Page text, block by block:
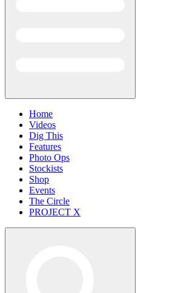
Home
Videos
Dig This
Features
Photo Ops
Stockists
Shop
Events
The Circle
PROJECT X